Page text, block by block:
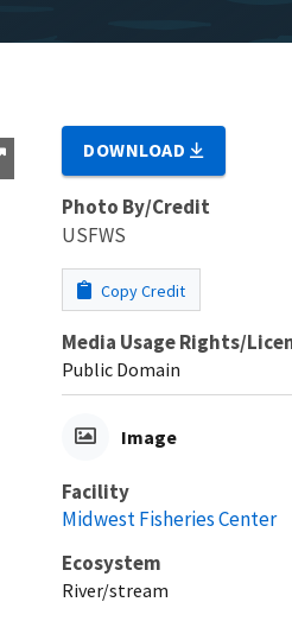
DOWNLOAD
Photo By/Credit
USFWS
Copy Credit
Media Usage Rights/
Public Domain
Image
Facility
Midwest Fisheries Center
Ecosystem
River/stream